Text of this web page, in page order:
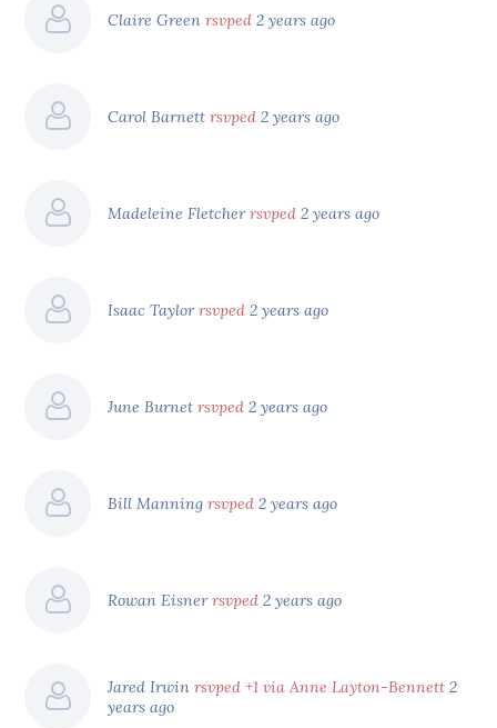
Claire Greenrsvped 2 years ago
Carol Barnettrsvped 2 years ago
Madeleine Fletcherrsvped 2 years ago
Isaac Taylorrsvped 2 years ago
June Burnetrsvped 2 years ago
Bill Manningrsvped 2 years ago
Rowan Eisnerrsvped 2 years ago
Jared Irwinrsvped +1 via Anne Layton-Bennett 2
years ago